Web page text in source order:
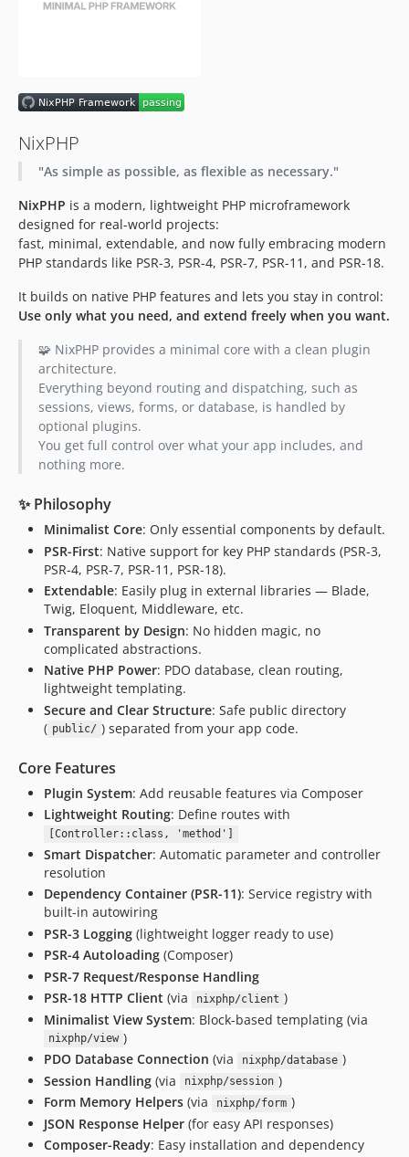
NixPHP
"As simple as possible, as flexible as necessary."
NixPHP is a modern, lightweight PHP microframework
designed for real-world projects:
fast, minimal, extendable, and now fully embracing modern
PHP standards like PSR-3, PSR-4, PSR-7, PSR-11, and PSR-18.
It builds on native PHP features and lets you stay in control:
Use only what you need, and extend freely when you want.
🧩 NixPHP provides a minimal core with a clean plugin
architecture.
Everything beyond routing and dispatching, such as
sessions, views, forms, or database, is handled by
optional plugins.
You get full control over what your app includes, and
nothing more.
✨ Philosophy
Minimalist Core: Only essential components by default.
PSR-First: Native support for key PHP standards (PSR-3,
PSR-4, PSR-7, PSR-11, PSR-18).
Extendable: Easily plug in external libraries — Blade,
Twig, Eloquent, Middleware, etc.
Transparent by Design: No hidden magic, no
complicated abstractions.
Native PHP Power: PDO database, clean routing,
lightweight templating.
Secure and Clear Structure: Safe public directory
( public/ ) separated from your app code.
Core Features
Plugin System: Add reusable features via Composer
Lightweight Routing: Define routes with
[Controller::class, 'method']
Smart Dispatcher: Automatic parameter and controller
resolution
Dependency Container (PSR-11): Service registry with
built-in autowiring
PSR-3 Logging (lightweight logger ready to use)
PSR-4 Autoloading (Composer)
PSR-7 Request/Response Handling
PSR-18 HTTP Client (via nixphp/client )
Minimalist View System: Block-based templating (via
nixphp/view )
PDO Database Connection (via nixphp/database )
Session Handling (via nixphp/session )
Form Memory Helpers (via nixphp/form )
JSON Response Helper (for easy API responses)
Composer-Ready: Easy installation and dependency